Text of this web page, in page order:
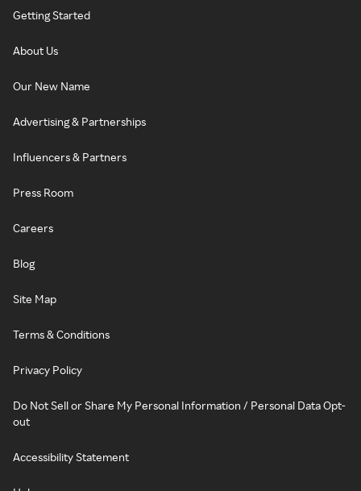
Getting Started
About Us
Our New Name
Advertising & Partnerships
Influencers & Partners
Press Room
Careers
Blog
Site Map
Terms & Conditions
Privacy Policy
Do Not Sell or Share My Personal Information / Personal Data Opt-
out
Accessibility Statement